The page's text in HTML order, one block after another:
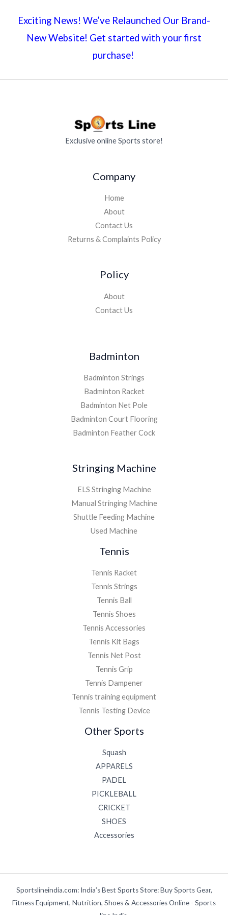
Exciting News! We’ve Relaunched Our Brand-
New Website! Get started with your first
purchase!
Exclusive online Sports store!
Company
Home
About
Contact Us
Returns & Complaints Policy
Policy
About
Contact Us
Badminton
Badminton Strings
Badminton Racket
Badminton Net Pole
Badminton Court Flooring
Badminton Feather Cock
Stringing Machine
ELS Stringing Machine
Manual Stringing Machine
Shuttle Feeding Machine
Used Machine
Tennis
Tennis Racket
Tennis Strings
Tennis Ball
Tennis Shoes
Tennis Accessories
Tennis Kit Bags
Tennis Net Post
Tennis Grip
Tennis Dampener
Tennis training equipment
Tennis Testing Device
Other Sports
Squash
APPARELS
PADEL
PICKLEBALL
CRICKET
SHOES
Accessories
Sportslineindia.com: India’s Best Sports Store: Buy Sports Gear,
Fitness Equipment, Nutrition, Shoes & Accessories Online - Sports